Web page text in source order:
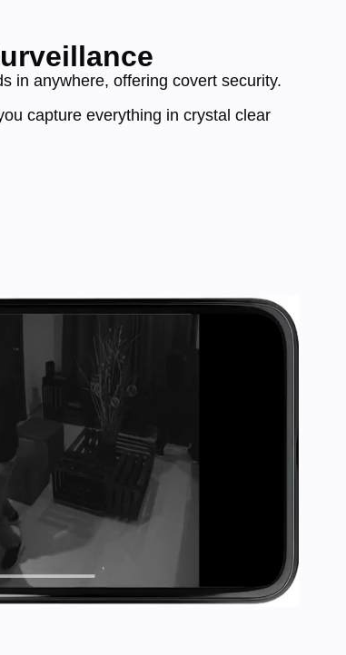
in anywhere, offering covert security.
capture everything in crystal clear